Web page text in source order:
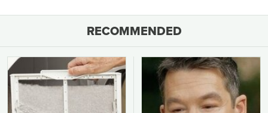
RECOMMENDED